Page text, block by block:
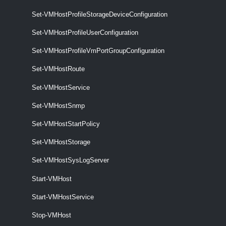
Set-VMHostProfileStorageDeviceConfiguration
Set-VMHostProfileUserConfiguration
Set-VMHostProfileVmPortGroupConfiguration
Set-VMHostRoute
Set-VMHostService
Set-VMHostSnmp
Set-VMHostStartPolicy
Set-VMHostStorage
Set-VMHostSysLogServer
Start-VMHost
Start-VMHostService
Stop-VMHost
This cmdlet creates a new host profile based on a reference host.
Test-VMHostProfileCompliance
Get-VMHostProfileImageCacheConfiguration
Retrieves an image cache configuration for the given host profile.